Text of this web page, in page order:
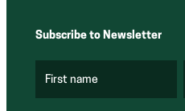
Subscribe to Newsletter
First name
R